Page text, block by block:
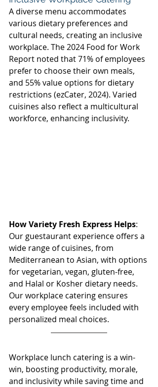
A diverse menu accommodates
various dietary preferences and
cultural needs, creating an inclusive
workplace. The 2024 Food for Work
Report noted that 71% of employees
prefer to choose their own meals,
and 55% value options for dietary
restrictions (ezCater, 2024). Varied
cuisines also reflect a multicultural
workforce, enhancing inclusivity.
How Variety Fresh Express Helps:
Our guestaurant experience offers a
wide range of cuisines, from
Mediterranean to Asian, with options
for vegetarian, vegan, gluten-free,
and Halal or Kosher dietary needs.
Our workplace catering ensures
every employee feels included with
personalized meal choices.
Workplace lunch catering is a win-
win, boosting productivity, morale,
and inclusivity while saving time and